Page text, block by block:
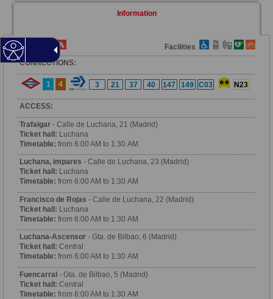
Information
Fare Zone
Facilities
CONNECTIONS:
1 4 3 21 37 40 147 149 C03 N23
ACCESS:
Trafalgar - Calle de Luchana, 21 (Madrid)
Ticket hall: Luchana
Timetable: from 6:00 AM to 1:30 AM
Luchana, impares - Calle de Luchana, 23 (Madrid)
Ticket hall: Luchana
Timetable: from 6:00 AM to 1:30 AM
Francisco de Rojas - Calle de Luchana, 22 (Madrid)
Ticket hall: Luchana
Timetable: from 6:00 AM to 1:30 AM
Luchana-Ascensor - Gta. de Bilbao, 6 (Madrid)
Ticket hall: Central
Timetable: from 6:00 AM to 1:30 AM
Fuencarral - Gta. de Bilbao, 5 (Madrid)
Ticket hall: Central
Timetable: from 6:00 AM to 1:30 AM